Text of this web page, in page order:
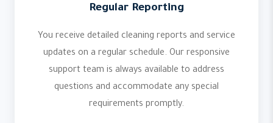
Regular Reporting
You receive detailed cleaning reports and service
updates on a regular schedule. Our responsive
support team is always available to address
questions and accommodate any special
requirements promptly.